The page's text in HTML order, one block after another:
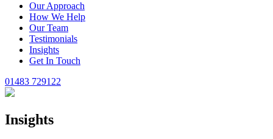
Our Approach
How We Help
Our Team
Testimonials
Insights
Get In Touch
01483 729122
Insights